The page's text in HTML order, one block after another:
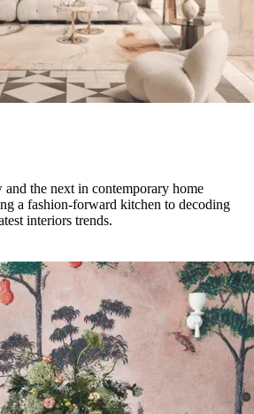
the next in contemporary home
a fashion-forward kitchen to decoding
interiors trends.